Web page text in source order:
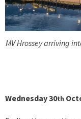
MV Hrossey arriving
Wednesday 30th